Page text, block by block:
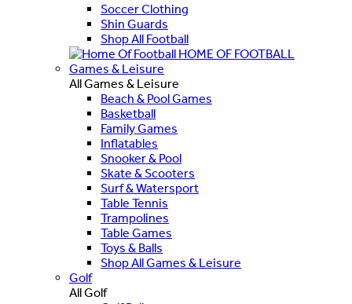
Soccer Clothing
Shin Guards
Shop All Football
HOME OF FOOTBALL
Games & Leisure
All Games & Leisure
Beach & Pool Games
Basketball
Family Games
Inflatables
Snooker & Pool
Skate & Scooters
Surf & Watersport
Table Tennis
Trampolines
Table Games
Toys & Balls
Shop All Games & Leisure
Golf
All Golf